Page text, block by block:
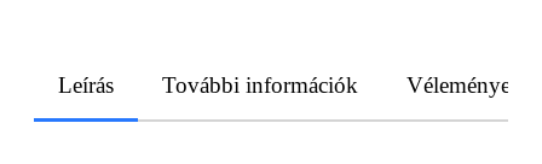
Leírás További információk Vélemények